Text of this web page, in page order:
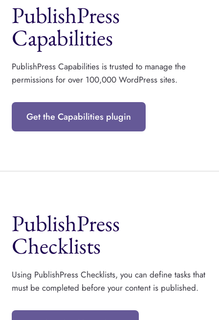
PublishPress
Capabilities
PublishPress Capabilities is trusted to manage the
permissions for over 100,000 WordPress sites.
Get the Capabilities plugin
PublishPress
Checklists
Using PublishPress Checklists, you can define tasks that
must be completed before your content is published.